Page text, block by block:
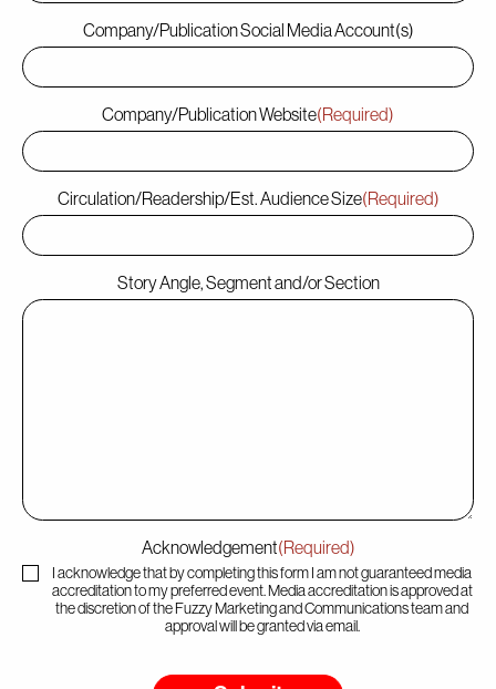
Company/Publication Social Media Account(s)
Company/Publication Website(Required)
Circulation/Readership/Est. Audience Size(Required)
Story Angle, Segment and/or Section
Acknowledgement(Required)
I acknowledge that by completing this form I am not guaranteed media
accreditation to my preferred event. Media accreditation is approved at
the discretion of the Fuzzy Marketing and Communications team and
approval will be granted via email.